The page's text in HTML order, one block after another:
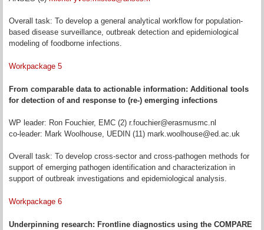
Overall task: To develop a general analytical workflow for population-
based disease surveillance, outbreak detection and epidemiological
modeling of foodborne infections.
Workpackage 5
From comparable data to actionable information: Additional tools
for detection of and response to (re-) emerging infections
WP leader: Ron Fouchier, EMC (2) r.fouchier@erasmusmc.nl
co-leader: Mark Woolhouse, UEDIN (11) mark.woolhouse@ed.ac.uk
Overall task: To develop cross-sector and cross-pathogen methods for
support of emerging pathogen identification and characterization in
support of outbreak investigations and epidemiological analysis.
Workpackage 6
Underpinning research: Frontline diagnostics using the COMPARE